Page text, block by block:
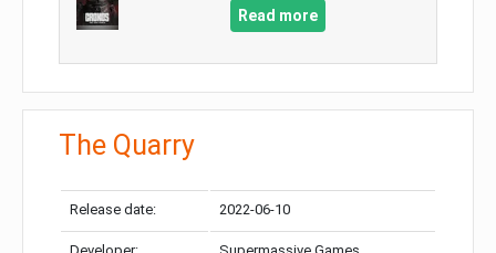
Read more
The Quarry
Release date: 2022-06-10